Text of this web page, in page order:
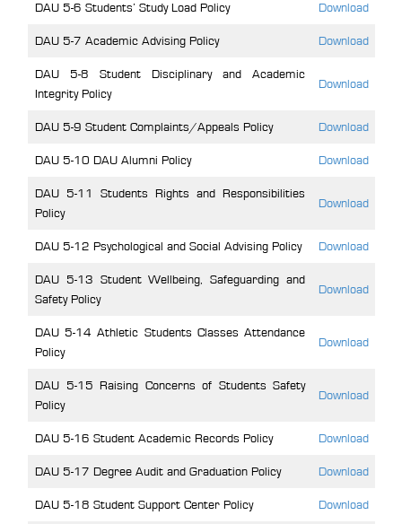
DAU 5-6 Students’ Study Load Policy Download
DAU 5-7 Academic Advising Policy Download
DAU 5-8 Student Disciplinary and Academic
Integrity Policy
Download
DAU 5-9 Student Complaints/Appeals Policy Download
DAU 5-10 DAU Alumni Policy Download
DAU 5-11 Students Rights and Responsibilities
Policy
Download
DAU 5-12 Psychological and Social Advising Policy Download
DAU 5-13 Student Wellbeing, Safeguarding and
Safety Policy
Download
DAU 5-14 Athletic Students Classes Attendance
Policy
Download
DAU 5-15 Raising Concerns of Students Safety
Policy
Download
DAU 5-16 Student Academic Records Policy Download
DAU 5-17 Degree Audit and Graduation Policy Download
DAU 5-18 Student Support Center Policy Download